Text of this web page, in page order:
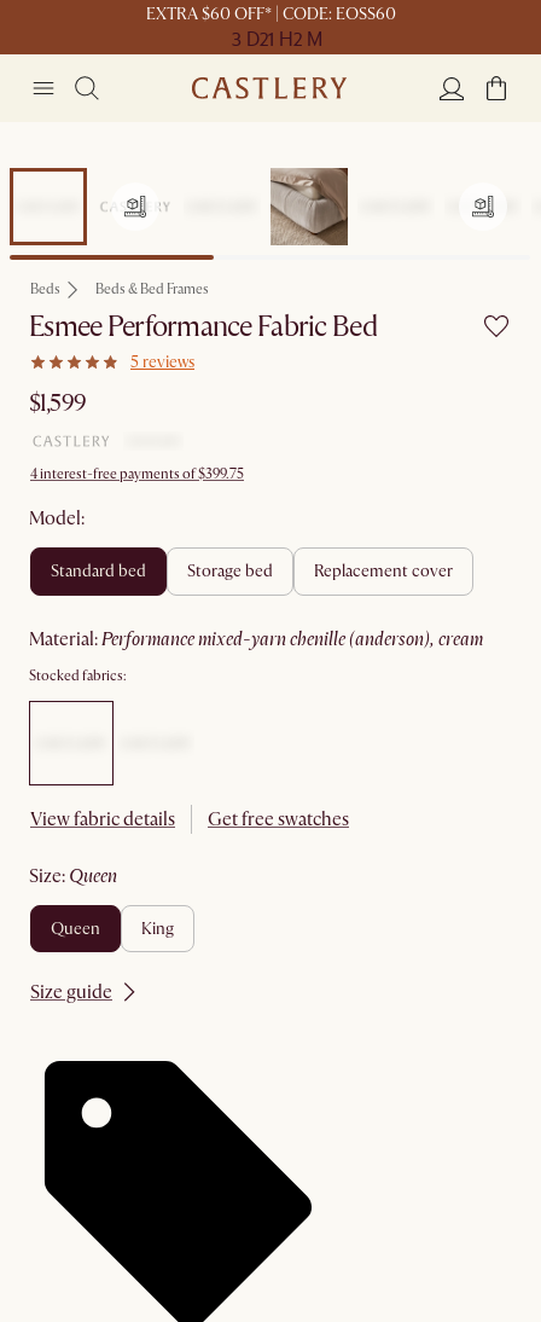
EXTRA $60 OFF* | CODE: EOSS60
3 D21 H2 M
Beds Beds & Bed Frames
Esmee Performance Fabric Bed
5 reviews
$1,599
4 interest-free payments of $399.75
Model:
standard bed storage bed replacement cover
material: performance mixed-yarn chenille (anderson), cream
Stocked fabrics:
View fabric details Get free swatches
size: queen
queen king
Size guide